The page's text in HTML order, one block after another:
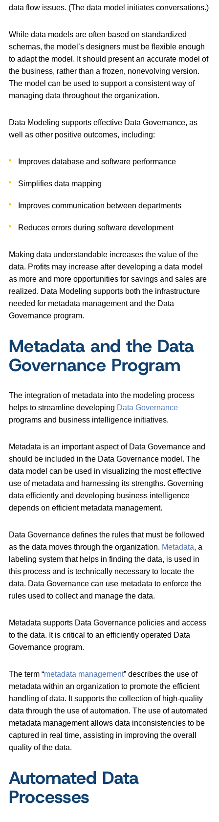
data flow issues. (The data model initiates conversations.)
While data models are often based on standardized
schemas, the model’s designers must be flexible enough
to adapt the model. It should present an accurate model of
the business, rather than a frozen, nonevolving version.
The model can be used to support a consistent way of
managing data throughout the organization.
Data Modeling supports effective Data Governance, as
well as other positive outcomes, including:
Improves database and software performance
Simplifies data mapping
Improves communication between departments
Reduces errors during software development
Making data understandable increases the value of the
data. Profits may increase after developing a data model
as more and more opportunities for savings and sales are
realized. Data Modeling supports both the infrastructure
needed for metadata management and the Data
Governance program.
Metadata and the Data
Governance Program
The integration of metadata into the modeling process
helps to streamline developing Data Governance
programs and business intelligence initiatives.
Metadata is an important aspect of Data Governance and
should be included in the Data Governance model. The
data model can be used in visualizing the most effective
use of metadata and harnessing its strengths. Governing
data efficiently and developing business intelligence
depends on efficient metadata management.
Data Governance defines the rules that must be followed
as the data moves through the organization. Metadata, a
labeling system that helps in finding the data, is used in
this process and is technically necessary to locate the
data. Data Governance can use metadata to enforce the
rules used to collect and manage the data.
Metadata supports Data Governance policies and access
to the data. It is critical to an efficiently operated Data
Governance program.
The term “metadata management” describes the use of
metadata within an organization to promote the efficient
handling of data. It supports the collection of high-quality
data through the use of automation. The use of automated
metadata management allows data inconsistencies to be
captured in real time, assisting in improving the overall
quality of the data.
Automated Data
Processes